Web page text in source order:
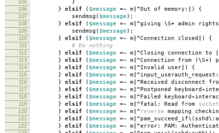
105 }
106 } elsif ( $message =~ m |^Out of memory: ) {
107 sendmsg ( $message );
108 } elsif ( $message =~ m |^giving \S+ admin rights
109 sendmsg ( $message );
110 } elsif ( $message =~ m |^Connection closed ) {
111 # Do nothing
112 } elsif ( $message =~ m |^Closing connection to
113 } elsif ( $message =~ m |^Connection from (\S+)
114 } elsif ( $message =~ m |^Invalid user ) {
115 } elsif ( $message =~ m |^
116 } elsif ( $message =~ m |^Received disconnect
117 } elsif ( $message =~ m |^Postponed keyboard -
118 } elsif ( $message =~ m |^Failed keyboard -
119 } elsif ( $message =~ m |^fatal: Read from socket
120 } elsif ( $message =~ m |^ reverse mapping
121 } elsif ( $message =~ m |^pam_succeed_if\ ( sshd\ :
122 } elsif ( $message =~ m |^error: PAM: